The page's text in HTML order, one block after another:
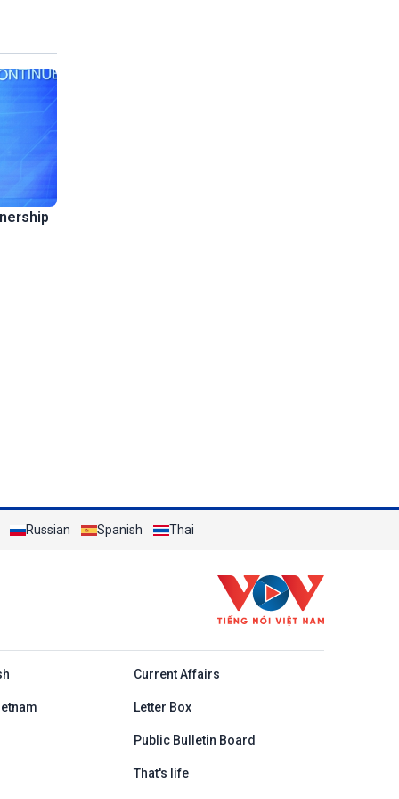
Russian Spanish Thai
Current Affairs
Letter Box
Public Bulletin Board
That's life